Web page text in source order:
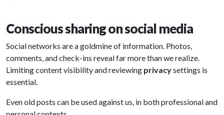
Conscious sharing on social media
Social networks are a goldmine of information. Photos,
comments, and check-ins reveal far more than we realize.
Limiting content visibility and reviewing privacysettings is
essential.
Even old posts can be used against us, in both professional and